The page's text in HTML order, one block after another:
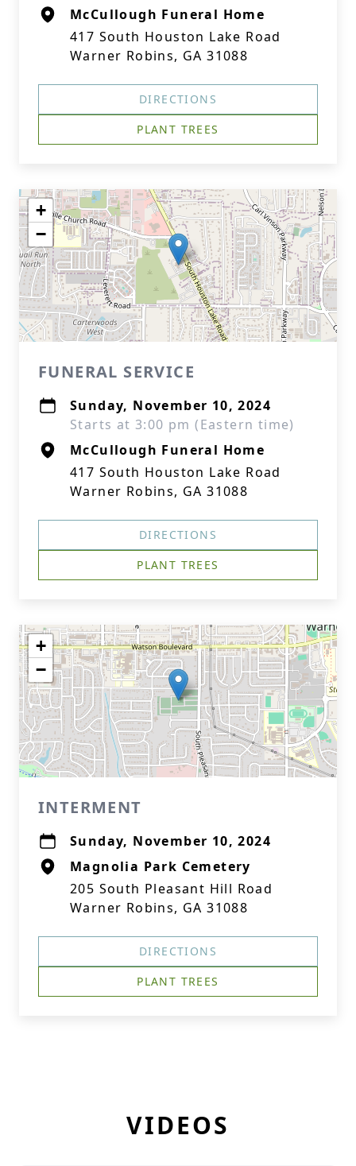
McCullough Funeral Home
417 South Houston Lake Road
Warner Robins, GA 31088
DIRECTIONS
PLANT TREES
+
−
FUNERAL SERVICE
Sunday, November 10, 2024
Starts at 3:00 pm (Eastern time)
McCullough Funeral Home
417 South Houston Lake Road
Warner Robins, GA 31088
DIRECTIONS
PLANT TREES
+
−
INTERMENT
Sunday, November 10, 2024
Magnolia Park Cemetery
205 South Pleasant Hill Road
Warner Robins, GA 31088
DIRECTIONS
PLANT TREES
VIDEOS